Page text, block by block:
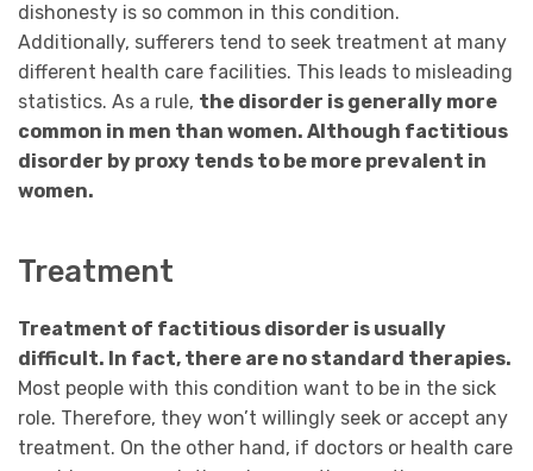
dishonesty is so common in this condition.
Additionally, sufferers tend to seek treatment at many
different health care facilities. This leads to misleading
statistics. As a rule, the disorder is generally more
common in men than women. Although factitious
disorder by proxy tends to be more prevalent in
women.
Treatment
Treatment of factitious disorder is usually
difficult. In fact, there are no standard therapies.
Most people with this condition want to be in the sick
role. Therefore, they won’t willingly seek or accept any
treatment. On the other hand, if doctors or health care